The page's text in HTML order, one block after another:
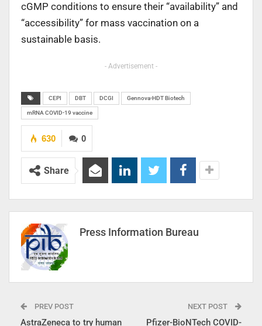
cGMP conditions to ensure their “availability” and
“accessibility” for mass vaccination on a
sustainable basis.
- Advertisement -
CEPI DBT DCGI Gennova-HDT Biotech
mRNA COVID-19 vaccine
0
630
Share
Press Information Bureau
PREV POST
AstraZeneca to try human
NEXT POST
Pfizer-BioNTech COVID-